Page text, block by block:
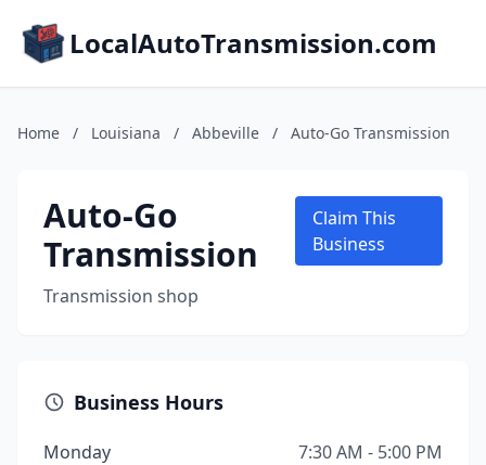
LocalAutoTransmission.com
Home / Louisiana / Abbeville / Auto-Go Transmission
Auto-Go
Transmission
Transmission shop
Claim This
Business
Business Hours
Monday
7:30 AM - 5:00 PM